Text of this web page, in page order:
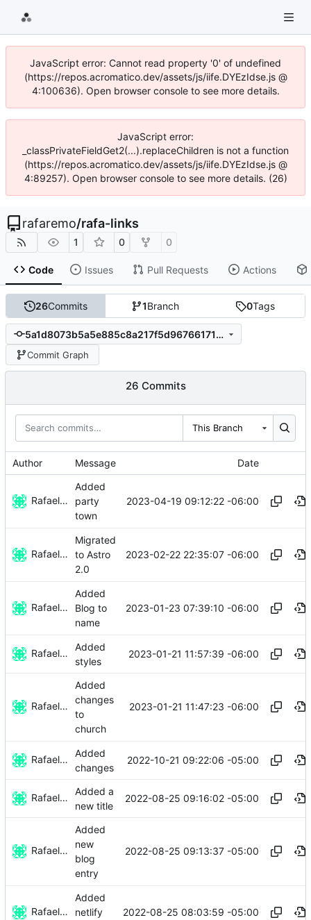
JavaScript error: Cannot read property '0' of undefined
(https://repos.acromatico.dev/assets/js/iife.DYEzIdse.js @
4:100636). Open browser console to see more details.
JavaScript error:
_classPrivateFieldGet2(...).replaceChildren is not a function
(https://repos.acromatico.dev/assets/js/iife.DYEzIdse.js @
4:89257). Open browser console to see more details. (26)
rafaremo/rafa-links
1 0 0
Code Issues Pull Requests Actions
26Commits 1Branch 0Tags
5a1d8073b5a5e885c8a217f5d967661714995842
Commit Graph
26 Commits
This Branch
Author Message Date
Rafael González Vázquez
Added
party
town
2023-04-19 09:12:22 -06:00
Rafael González
Migrated
to Astro
2.0
2023-02-22 22:35:07 -06:00
Rafael González
Added
Blog to
name
2023-01-23 07:39:10 -06:00
Rafael González
Added
styles
2023-01-21 11:57:39 -06:00
Rafael González
Added
changes
to
church
2023-01-21 11:47:23 -06:00
Rafael González
Added
changes
2022-10-21 09:22:06 -05:00
Rafael González
Added a
new title
2022-08-25 09:16:02 -05:00
Rafael González
Added
new
blog
entry
2022-08-25 09:13:37 -05:00
Rafael González
Added
netlify
2022-08-25 08:03:59 -05:00